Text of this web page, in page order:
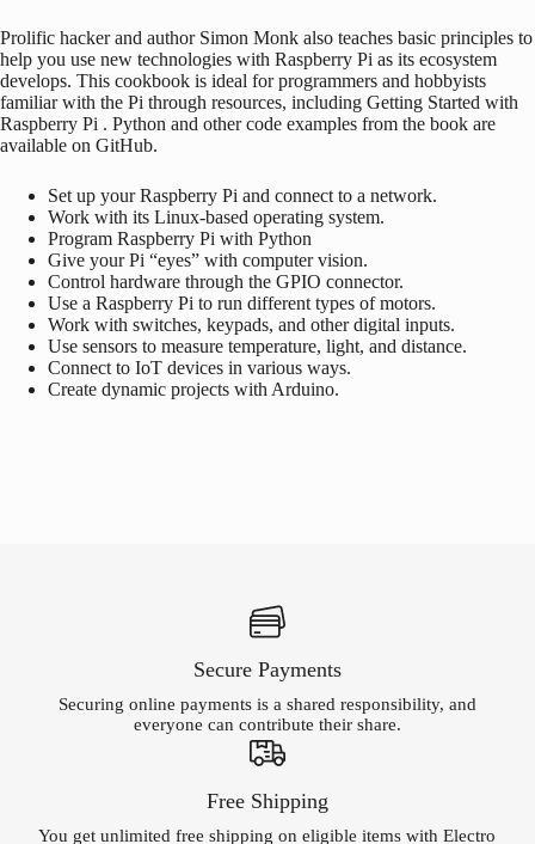
Prolific hacker and author Simon Monk also teaches basic principles to
help you use new technologies with Raspberry Pi as its ecosystem
develops. This cookbook is ideal for programmers and hobbyists
familiar with the Pi through resources, including Getting Started with
Raspberry Pi . Python and other code examples from the book are
available on GitHub.
Set up yourRaspberry Pi and connect to a network.
Work with its Linux-based operating system.
Program Raspberry Pi with Python
Give your Pi “eyes” with computer vision.
Control hardware through the GPIO connector.
Use a Raspberry Pi to run different types of motors.
Work with switches, keypads, and other digital inputs.
Use sensors to measure temperature, light, and distance.
Connect to IoT devices in various ways.
Create dynamic projects with Arduino.
Secure Payments
Securing online payments is a shared responsibility, and
everyone can contribute their share.
Free Shipping
You get unlimited free shipping on eligible items with Electro